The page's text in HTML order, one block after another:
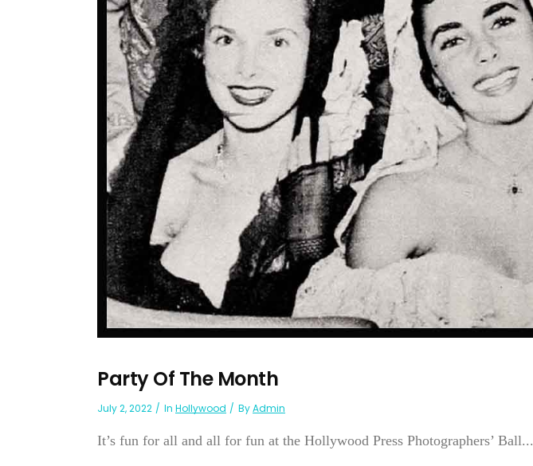
Party Of The Month
July 2, 2022 In Hollywood ByAdmin
It’s fun for all and all for fun at the Hollywood Press Photographers’ Ball...